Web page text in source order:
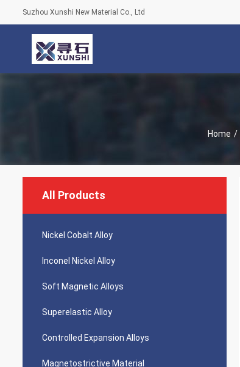
Suzhou Xunshi New Material Co., Ltd
Home /
All Products
Nickel Cobalt Alloy
Inconel Nickel Alloy
Soft Magnetic Alloys
Superelastic Alloy
Controlled Expansion Alloys
Magnetostrictive Material